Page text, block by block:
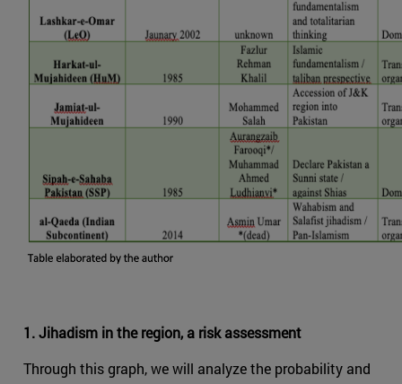
1. Jihadism in the region, a risk assessment
Through this graph, we will analyze the probability and